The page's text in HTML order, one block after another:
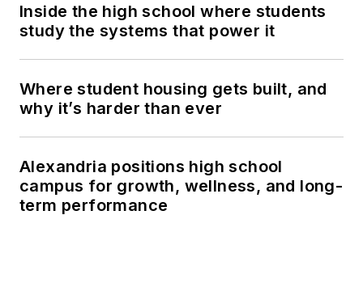
Inside the high school where students
study the systems that power it
Where student housing gets built, and
why it’s harder than ever
Alexandria positions high school
campus for growth, wellness, and long-
term performance